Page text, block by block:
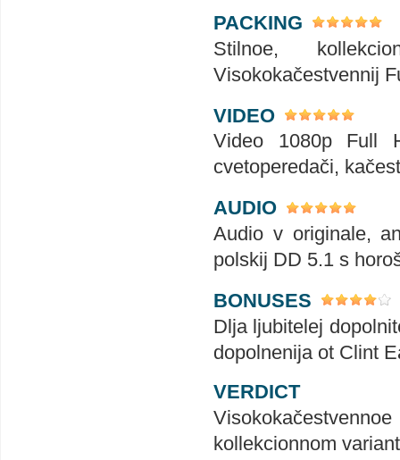
PACKING
Stilnoe,
Visokokačestvennij
VIDEO
Video 1080p Full
cvetoperedači,
AUDIO
Audio v originale,
polskij DD 5.1 s
BONUSES
Dlja ljubitelej
dopolnenija ot Clint
VERDICT
kollekcionnom